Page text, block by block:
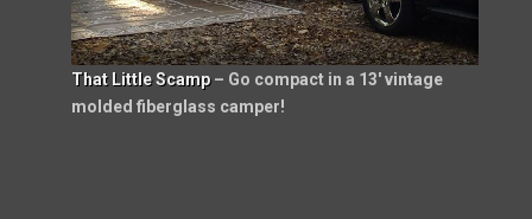
That Little Scamp– Go compact in a 13′ vintage
molded fiberglass camper!